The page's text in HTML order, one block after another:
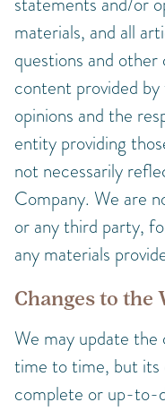
materials, and all
questions and
content provided
opinions and the
entity providing
not necessarily
Company. We are
or any third party,
any materials
Changes to the
We may update
time to time, but its
complete or up-to-